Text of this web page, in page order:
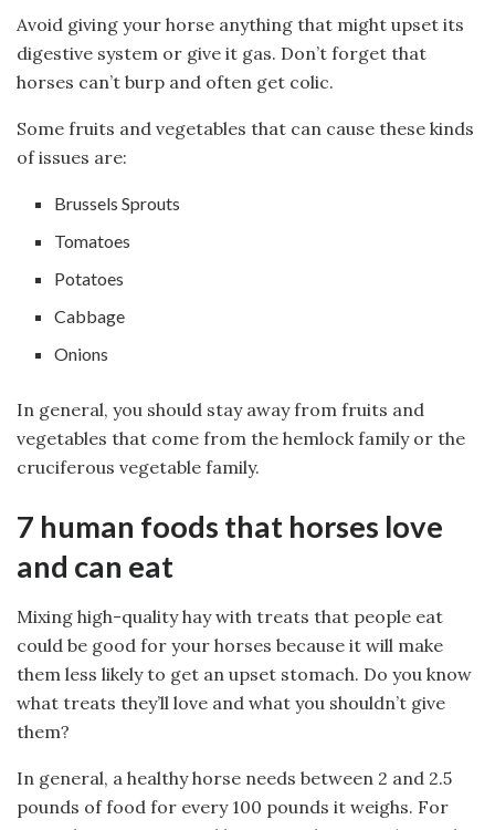
Avoid giving your horse anything that might upset its
digestive system or give it gas. Don’t forget that
horses can’t burp and often get colic.
Some fruits and vegetables that can cause these kinds
of issues are:
Brussels Sprouts
Tomatoes
Potatoes
Cabbage
Onions
In general, you should stay away from fruits and
vegetables that come from the hemlock family or the
cruciferous vegetable family.
7 human foods that horses love
and can eat
Mixing high-quality hay with treats that people eat
could be good for your horses because it will make
them less likely to get an upset stomach. Do you know
what treats they’ll love and what you shouldn’t give
them?
In general, a healthy horse needs between 2 and 2.5
pounds of food for every 100 pounds it weighs. For